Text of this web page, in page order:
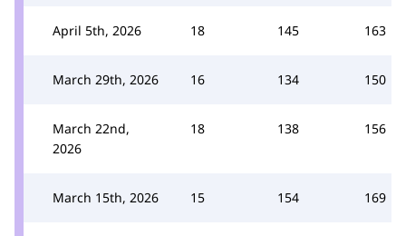
April 5th, 2026 18 145 163
March 29th, 2026 16 134 150
March 22nd,
2026
18 138 156
March 15th, 2026 15 154 169